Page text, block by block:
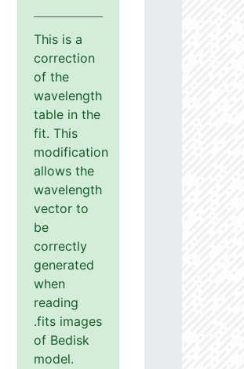
This is a
correction
of the
wavelength
table in the
fit. This
modification
allows the
wavelength
vector to
be
correctly
generated
when
reading
.fits images
of Bedisk
model.